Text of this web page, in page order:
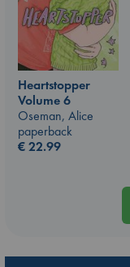
Heartstopper
Volume 6
Oseman, Alice
paperback
€22.99